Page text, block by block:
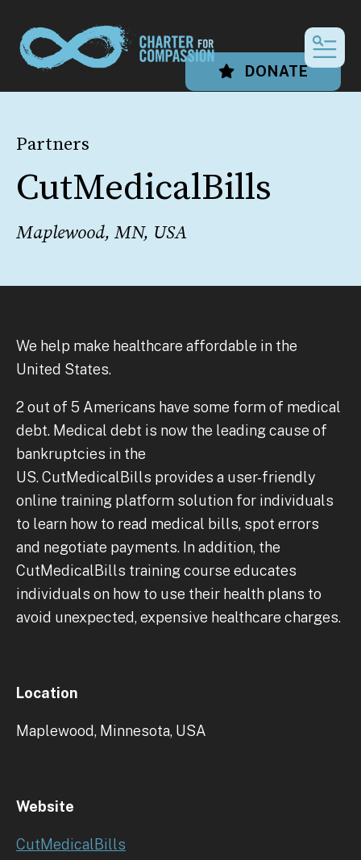
DONATE
Partners
CutMedicalBills
Maplewood, MN, USA
We help make healthcare affordable in the
United States.
2 out of 5 Americans have some form of medical
debt. Medical debt is now the leading cause of
bankruptcies in the
US. CutMedicalBills provides a user-friendly
online training platform solution for individuals
to learn how to read medical bills, spot errors
and negotiate payments. In addition, the
CutMedicalBills training course educates
individuals on how to use their health plans to
avoid unexpected, expensive healthcare charges.
Location
Maplewood, Minnesota, USA
Website
CutMedicalBills